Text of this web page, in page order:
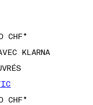
CHF*
KLARNA
CHF*